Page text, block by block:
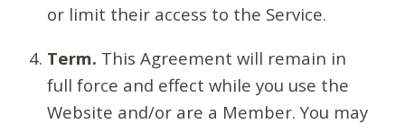
or limit their access to the Service.
Term. This Agreement will remain in
full force and effect while you use the
Website and/or are a Member. You may